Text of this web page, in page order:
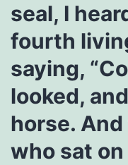
seal, I
fourth
saying,
looked,
horse.
who sat